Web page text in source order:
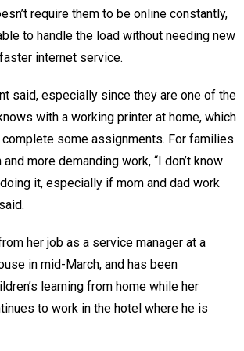
require them to be online constantly,
to handle the load without needing new
internet service.
said, especially since they are one of the
with a working printer at home, which
complete some assignments. For families
more demanding work, “I don’t know
it, especially if mom and dad work
her job as a service manager at a
in mid-March, and has been
learning from home while her
to work in the hotel where he is